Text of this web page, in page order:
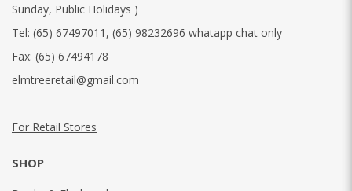
Sunday, Public Holidays )
Tel: (65) 67497011 , (65) 98232696 whatapp chat only
Fax: (65) 67494178
elmtreeretail@gmail.com
For Retail Stores
SHOP